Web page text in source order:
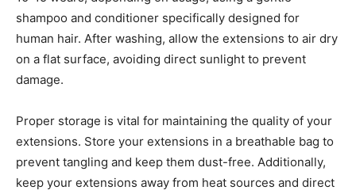
shampoo and conditioner specifically designed for
human hair. After washing, allow the extensions to air dry
on a flat surface, avoiding direct sunlight to prevent
damage.
Proper storage is vital for maintaining the quality of your
extensions. Store your extensions in a breathable bag to
prevent tangling and keep them dust-free. Additionally,
keep your extensions away from heat sources and direct